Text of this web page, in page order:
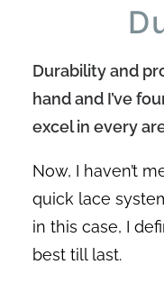
Durability and
hand and I’ve
excel in every
Now, I haven’t
quick lace
in this case, I
best till last.